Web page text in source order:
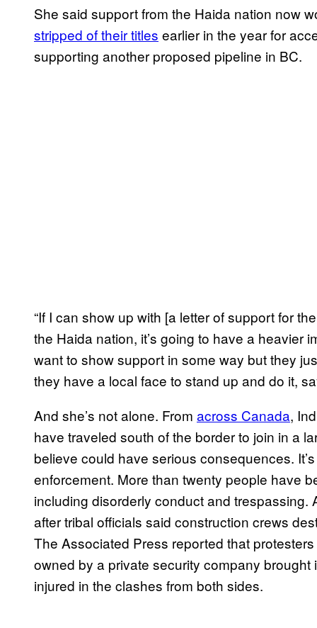
She said support from the Haida nation now
stripped of their titles earlier in the year for
supporting another proposed pipeline in BC.
“If I can show up with [a letter of support for
the Haida nation, it’s going to have a heavier
want to show support in some way but they
they have a local face to stand up and do it, say
And she’s not alone. From across Canada,
have traveled south of the border to join in a
believe could have serious consequences.
enforcement. More than twenty people have
including disorderly conduct and trespassing.
after tribal officials said construction crews
The Associated Press reported that
owned by a private security company
injured in the clashes from both sides.